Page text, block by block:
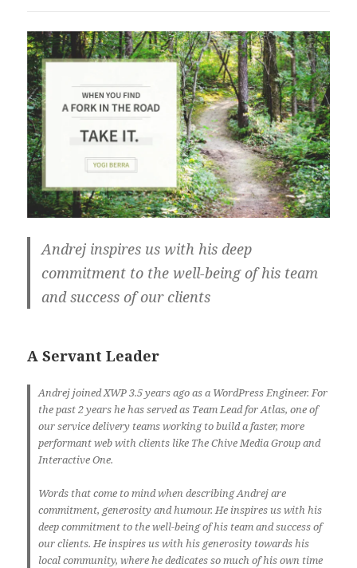
Andrej inspires us with his deep
commitment to the well-being of his team
and success of our clients
A Servant Leader
Andrej joined XWP 3.5 years ago as a WordPress Engineer. For
the past 2 years he has served as Team Lead for Atlas, one of
our service delivery teams working to build a faster, more
performant web with clients like The Chive Media Group and
Interactive One.
Words that come to mind when describing Andrej are
commitment, generosity and humour. He inspires us with his
deep commitment to the well-being of his team and success of
our clients. He inspires us with his generosity towards his
local community, where he dedicates so much of his own time